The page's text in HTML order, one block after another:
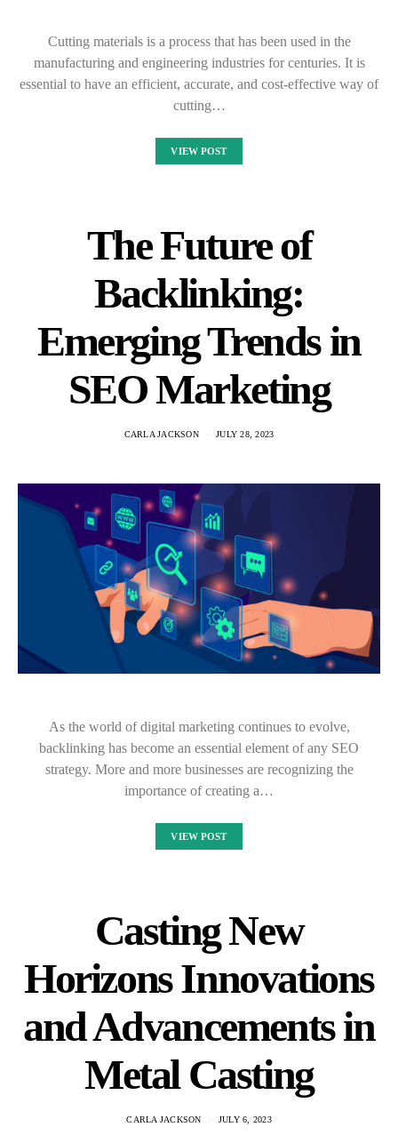
Cutting materials is a process that has been used in the
manufacturing and engineering industries for centuries. It is
essential to have an efficient, accurate, and cost-effective way of
cutting…
VIEW POST
The Future of
Backlinking:
Emerging Trends in
SEO Marketing
CARLA JACKSON JULY 28, 2023
As the world of digital marketing continues to evolve,
backlinking has become an essential element of any SEO
strategy. More and more businesses are recognizing the
importance of creating a…
VIEW POST
Casting New
Horizons Innovations
and Advancements in
Metal Casting
CARLA JACKSON JULY 6, 2023